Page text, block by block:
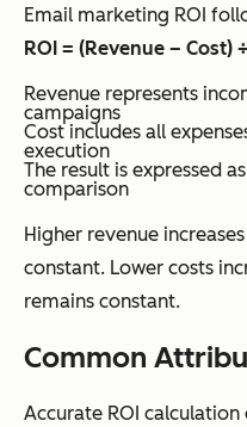
Email marketing ROI
ROI = (Revenue – Cost)
Revenue represents
campaigns
Cost includes all
execution
The result is expressed
comparison
Higher revenue
constant. Lower costs
remains constant.
Common
Accurate ROI